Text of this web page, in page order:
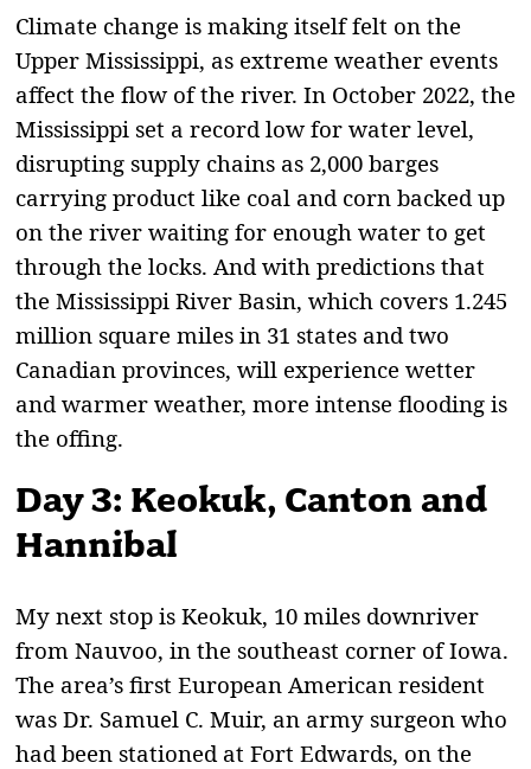
Climate change is making itself felt on the
Upper Mississippi, as extreme weather events
affect the flow of the river. In October 2022, the
Mississippi set a record low for water level,
disrupting supply chains as 2,000 barges
carrying product like coal and corn backed up
on the river waiting for enough water to get
through the locks. And with predictions that
the Mississippi River Basin, which covers 1.245
million square miles in 31 states and two
Canadian provinces, will experience wetter
and warmer weather, more intense flooding is
the offing.
Day 3: Keokuk, Canton and
Hannibal
My next stop is Keokuk, 10 miles downriver
from Nauvoo, in the southeast corner of Iowa.
The area’s first European American resident
was Dr. Samuel C. Muir, an army surgeon who
had been stationed at Fort Edwards, on the